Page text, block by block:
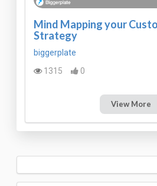
Mind Mapping your
Strategy
biggerplate
1315
0
View More